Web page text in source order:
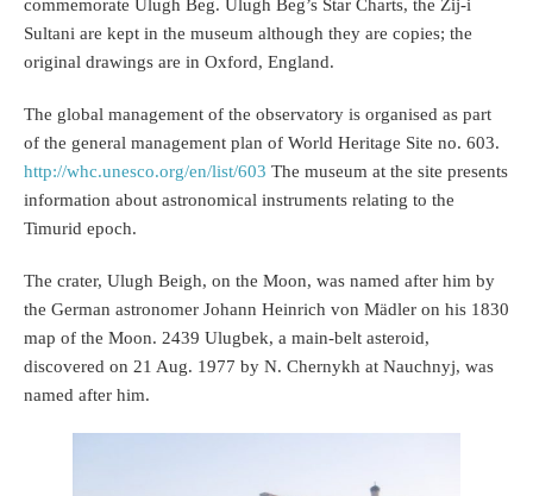
commemorate Ulugh Beg. Ulugh Beg’s Star Charts, the Zij-i
Sultani are kept in the museum although they are copies; the
original drawings are in Oxford, England.
The global management of the observatory is organised as part
of the general management plan of World Heritage Site no. 603.
http://whc.unesco.org/en/list/603 The museum at the site presents
information about astronomical instruments relating to the
Timurid epoch.
The crater, Ulugh Beigh, on the Moon, was named after him by
the German astronomer Johann Heinrich von Mädler on his 1830
map of the Moon. 2439 Ulugbek, a main-belt asteroid,
discovered on 21 Aug. 1977 by N. Chernykh at Nauchnyj, was
named after him.